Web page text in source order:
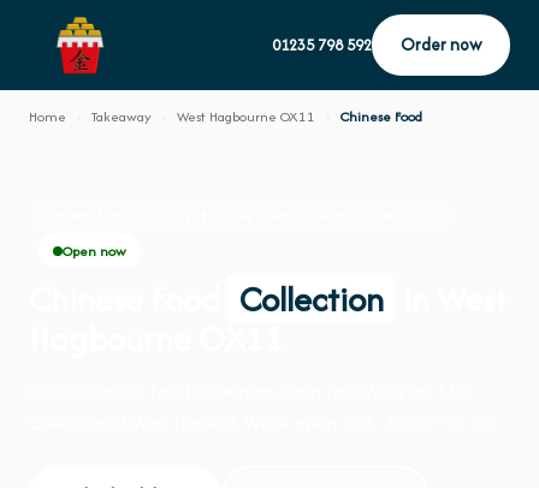
01235 798 592 Order now
Home Takeaway West Hagbourne OX11 Chinese Food
Open now
Collection